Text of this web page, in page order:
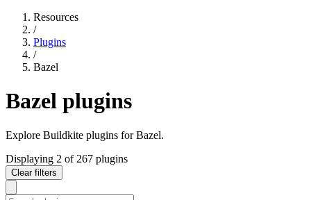
Resources
/
Plugins
/
Bazel
Bazel plugins
Explore Buildkite plugins for Bazel.
Displaying 2 of 267 plugins
Clear filters